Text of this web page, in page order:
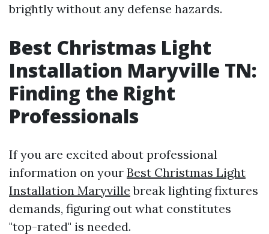
brightly without any defense hazards.
Best Christmas Light
Installation Maryville TN:
Finding the Right
Professionals
If you are excited about professional
information on your Best Christmas Light
Installation Maryville break lighting fixtures
demands, figuring out what constitutes
"top-rated" is needed.